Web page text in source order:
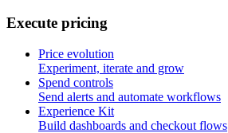
Execute pricing
Price evolution
Experiment, iterate and grow
Spend controls
Send alerts and automate workflows
Experience Kit
Build dashboards and checkout flows